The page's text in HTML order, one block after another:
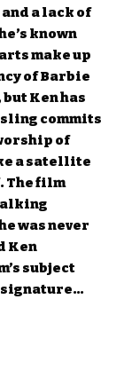
a lack of
known
make up
of Barbie
Ken has
commits
of
a satellite
The film
was never
Ken
subject
signature…